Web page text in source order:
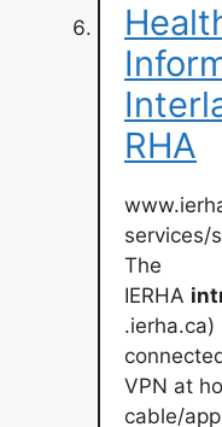
RHA
services/
The
IERHA
VPN at
cable/